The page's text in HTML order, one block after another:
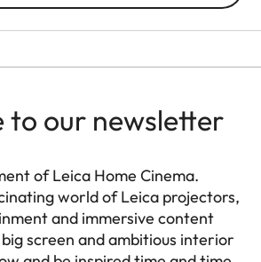
to our newsletter
of Leica Home Cinema.
world of Leica projectors,
and immersive content
screen and ambitious interior